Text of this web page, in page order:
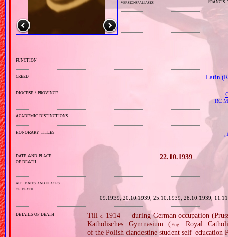
versions/aliases
function
creed Latin
diocese / province
RC
academic distinctions
honorary titles
date and place
of death
22.10.1939
alt. dates and places
of death
09.1939, 20.10.1939, 25.10.1939, 28.10.1939,
details of death Till c.
1914 — during German occupation
Katholisches Gymnasium (Eng.
Royal
of the Polish clandestine student